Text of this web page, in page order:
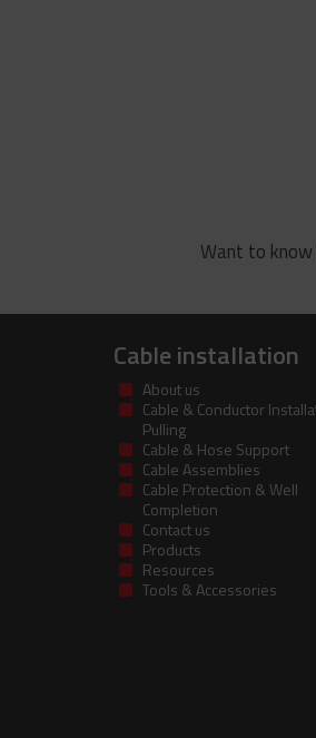
Want to know
Cable installation
About us
Cable & Conductor
Pulling
Cable & Hose Support
Cable Assemblies
Cable Protection & Well
Completion
Contact us
Products
Resources
Tools & Accessories